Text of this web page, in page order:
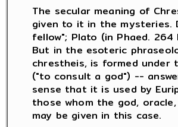
The secular meaning of
given to it in the mysteries.
fellow"; Plato (in Phaed.
But in the esoteric
chrestheis, is formed under
("to consult a god") --
sense that it is used by
those whom the god,
may be given in this case.